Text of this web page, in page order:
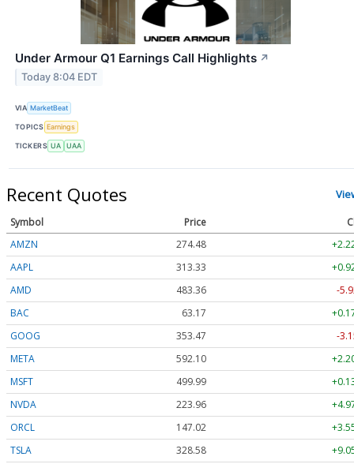
Under Armour Q1 Earnings Call Highlights ↗
Today 8:04 EDT
VIA MarketBeat
TOPICS Earnings
TICKERS UA UAA
Recent Quotes
Symbol Price
AMZN
274.48
AAPL
313.33
AMD
483.36
-
BAC
63.17
GOOG
353.47
-
META
592.10
MSFT
499.99
NVDA
223.96
ORCL
147.02
TSLA
328.58